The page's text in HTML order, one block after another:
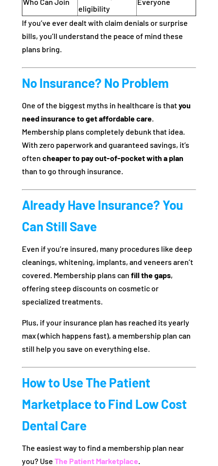
eligibility
If you’ve ever dealt with claim denials or surprise
bills, you’ll understand the peace of mind these
plans bring.
No Insurance? No Problem
One of the biggest myths in healthcare is thatyou
need insurance to get affordable care.
Membership plans completely debunk that idea.
With zero paperwork and guaranteed savings, it’s
often cheaper to pay out-of-pocket with a plan
than to go through insurance.
Already Have Insurance? You
Can Still Save
Even if you’re insured, many procedures like deep
cleanings, whitening, implants, and veneers aren’t
covered. Membership plans can fill the gaps,
offering steep discounts on cosmetic or
specialized treatments.
Plus, if your insurance plan has reached its yearly
max (which happens fast), a membership plan can
still help you save on everything else.
How to Use The Patient
Marketplace to Find Low Cost
Dental Care
The easiest way to find a membership plan near
you? Use The Patient Marketplace.